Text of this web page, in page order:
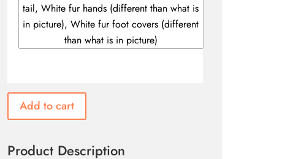
tail, White fur hands (different than what is
in picture), White fur foot covers (different
than what is in picture)
Add to cart
Product Description